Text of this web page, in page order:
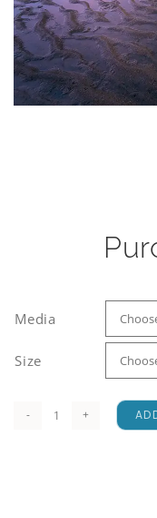
Media
Size
Ligar